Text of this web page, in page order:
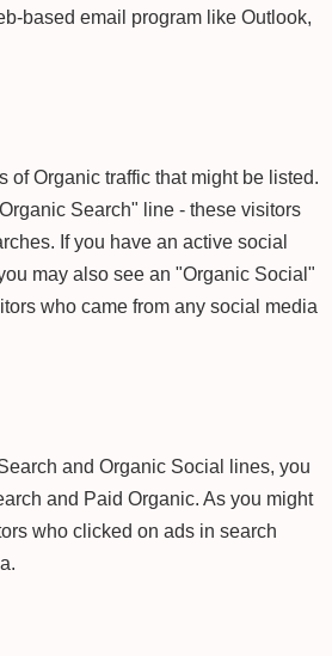
based email program like Outlook,
of Organic traffic that might be listed.
Search" line - these visitors
If you have an active social
may also see an "Organic Social"
who came from any social media
and Organic Social lines, you
and Paid Organic. As you might
who clicked on ads in search